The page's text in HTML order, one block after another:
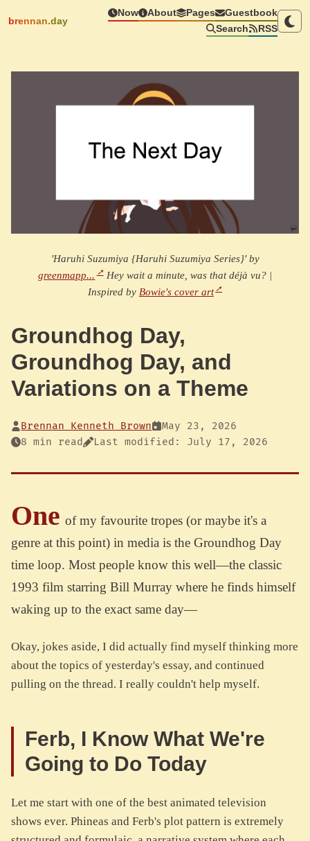
brennan.day
Now About Pages
Guestbook
Search
RSS
'Haruhi Suzumiya {Haruhi Suzumiya Series}' by
greenmapp...
Hey wait a minute, was that déjà vu? |
Inspired by Bowie's cover art
Groundhog Day,
Groundhog Day, and
Variations on a Theme
Brennan Kenneth Brown
May 23, 2026
8 min read
Last modified: July 17, 2026
One of my favourite tropes (or maybe it's a
genre at this point) in media is the Groundhog Day
time loop. Most people know this well—the classic
1993 film starring Bill Murray where he finds himself
waking up to the exact same day—
Okay, jokes aside, I did actually find myself thinking more
about the topics of yesterday's essay, and continued
pulling on the thread. I really couldn't help myself.
Ferb, I Know What We're
Going to Do Today
Let me start with one of the best animated television
shows ever. Phineas and Ferb's plot pattern is extremely